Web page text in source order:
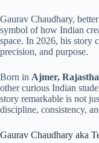
Gaurav Chaudhary,
symbol of how Indian
space. In 2026, his story
precision, and purpose.
Born in Ajmer,
other curious Indian
story remarkable is not
discipline, consistency,
Gaurav Chaudhary aka